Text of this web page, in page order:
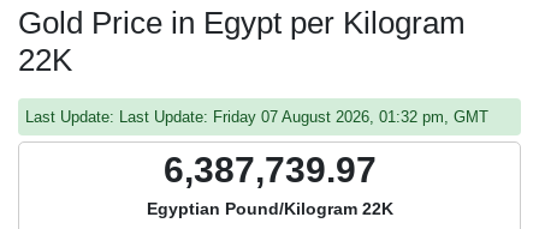
Gold Price in Egypt per Kilogram
22K
Last Update: Last Update: Friday 07 August 2026, 01:32 pm, GMT
6,387,739.97
Egyptian Pound/Kilogram 22K